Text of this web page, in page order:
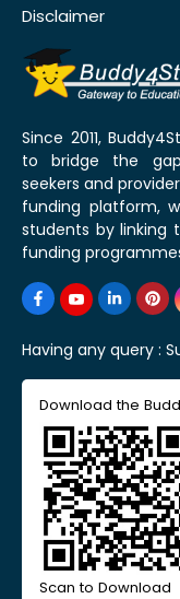
Disclaimer
Since 2011,
to bridge the
seekers and
funding platform,
students by linking
funding
Having any query :
Download the
Scan to Download